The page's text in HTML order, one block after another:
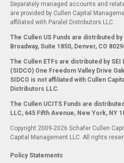
Separately managed accounts and
are provided by Cullen Capital
affiliated with Paralel Distributors LLC.
The Cullen US Funds are distributed
Broadway, Suite 1850, Denver, CO
The Cullen ETFs are distributed by
(SIDCO) One Freedom Valley Drive
SIDCO is not affiliated with Cullen
Distributors LLC.
The Cullen UCITS Funds are
LLC, 645 Fifth Avenue, New York, NY
Copyright 2009-2026 Schafer Cullen
Capital Management LLC. All rights
Policy Statements